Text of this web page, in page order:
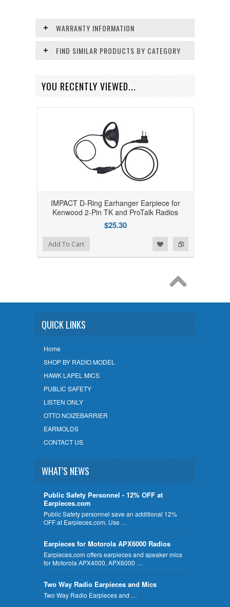
WARRANTY INFORMATION
FIND SIMILAR PRODUCTS BY CATEGORY
YOU RECENTLY VIEWED...
IMPACT D-Ring Earhanger Earpiece for
Kenwood 2-Pin TK and ProTalk Radios
$25.30
Add to Compare
Add to WishlistAdd To Cart
QUICK LINKS
Home
SHOP BY RADIO MODEL
HAWK LAPEL MICS
PUBLIC SAFETY
LISTEN ONLY
OTTO NOIZEBARRIER
EARMOLDS
CONTACT US
WHAT'S NEWS
Public Safety Personnel - 12% OFF at
Earpieces.com
Public Safety personnel save an additional 12%
OFF at Earpieces.com. Use …
Earpieces for Motorola APX6000 Radios
Earpieces.com offers earpieces and speaker mics
for Motorola APX4000, APX6000 …
Two Way Radio Earpieces and Mics
Two Way Radio Earpieces and …